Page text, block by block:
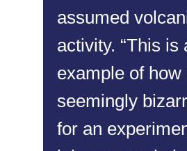
assumed
activity. “This is
example of how
seemingly
for an